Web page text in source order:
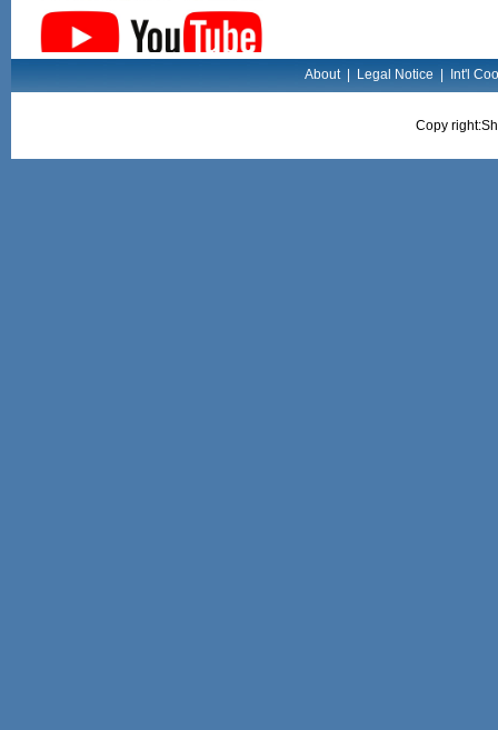
About| Legal Notice Int'l
Copy